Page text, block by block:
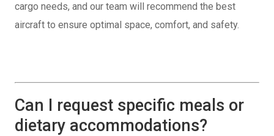
cargo needs, and our team will recommend the best
aircraft to ensure optimal space, comfort, and safety.
Can I request specific meals or
dietary accommodations?